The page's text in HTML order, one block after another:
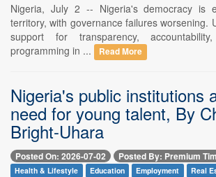
Nigeria, July 2 -- Nigeria's democracy is
territory, with governance failures worsening.
support for transparency,
programming in ...
Read More
Nigeria's public institutions
need for young talent, By
Bright-Uhara
Posted On: 2026-07-02 Posted By: Premium
Health & Lifestyle Education Employment
Real